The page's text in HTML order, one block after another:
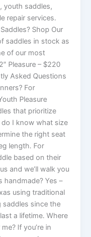
youth saddles,
repair services.
Shop Our
saddles in stock as
of our most
Pleasure – $220
Asked Questions
For
Pleasure
that prioritize
I know what size
the right seat
length. For
based on their
and we’ll walk you
handmade? Yes –
using traditional
saddles since the
a lifetime. Where
If you’re in